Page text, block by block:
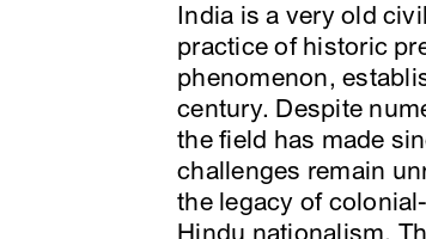
India is a very old
practice of historic
phenomenon,
century. Despite
the field has made
challenges remain
the legacy of